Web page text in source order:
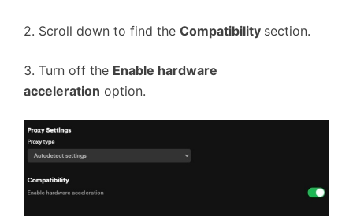
2. Scroll down to find the Compatibility section.
3. Turn off the Enable hardware
acceleration option.